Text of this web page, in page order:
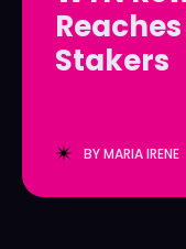
The Scan
The Scan
Reaches
Stakers
BYMARIA IRENE